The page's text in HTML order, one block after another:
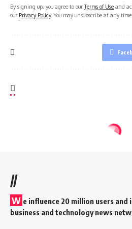
By signing up, you agree to ourTerms of Use and
our Privacy Policy. You may unsubscribe at any time.
//
W e influence 20 million users and
business and technology news